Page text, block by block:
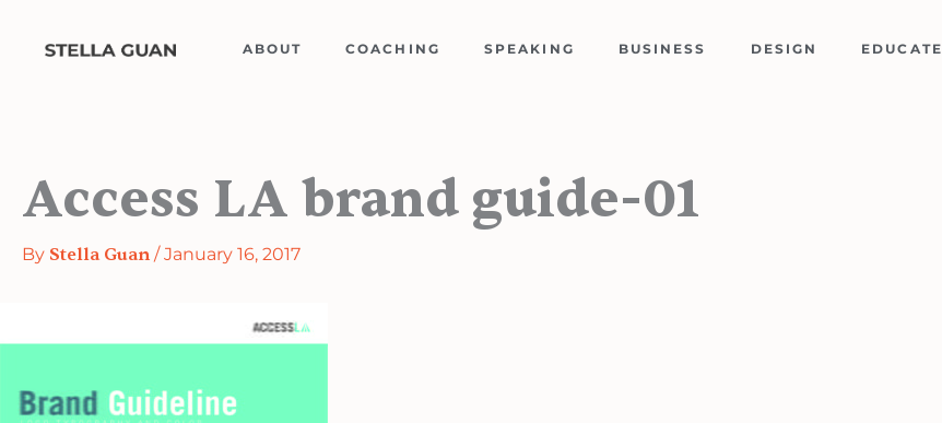
content
ABOUT COACHING SPEAKING BUSINESS DESIGN EDUCATE
Access LA brand guide-01
By Stella Guan /January 16, 2017